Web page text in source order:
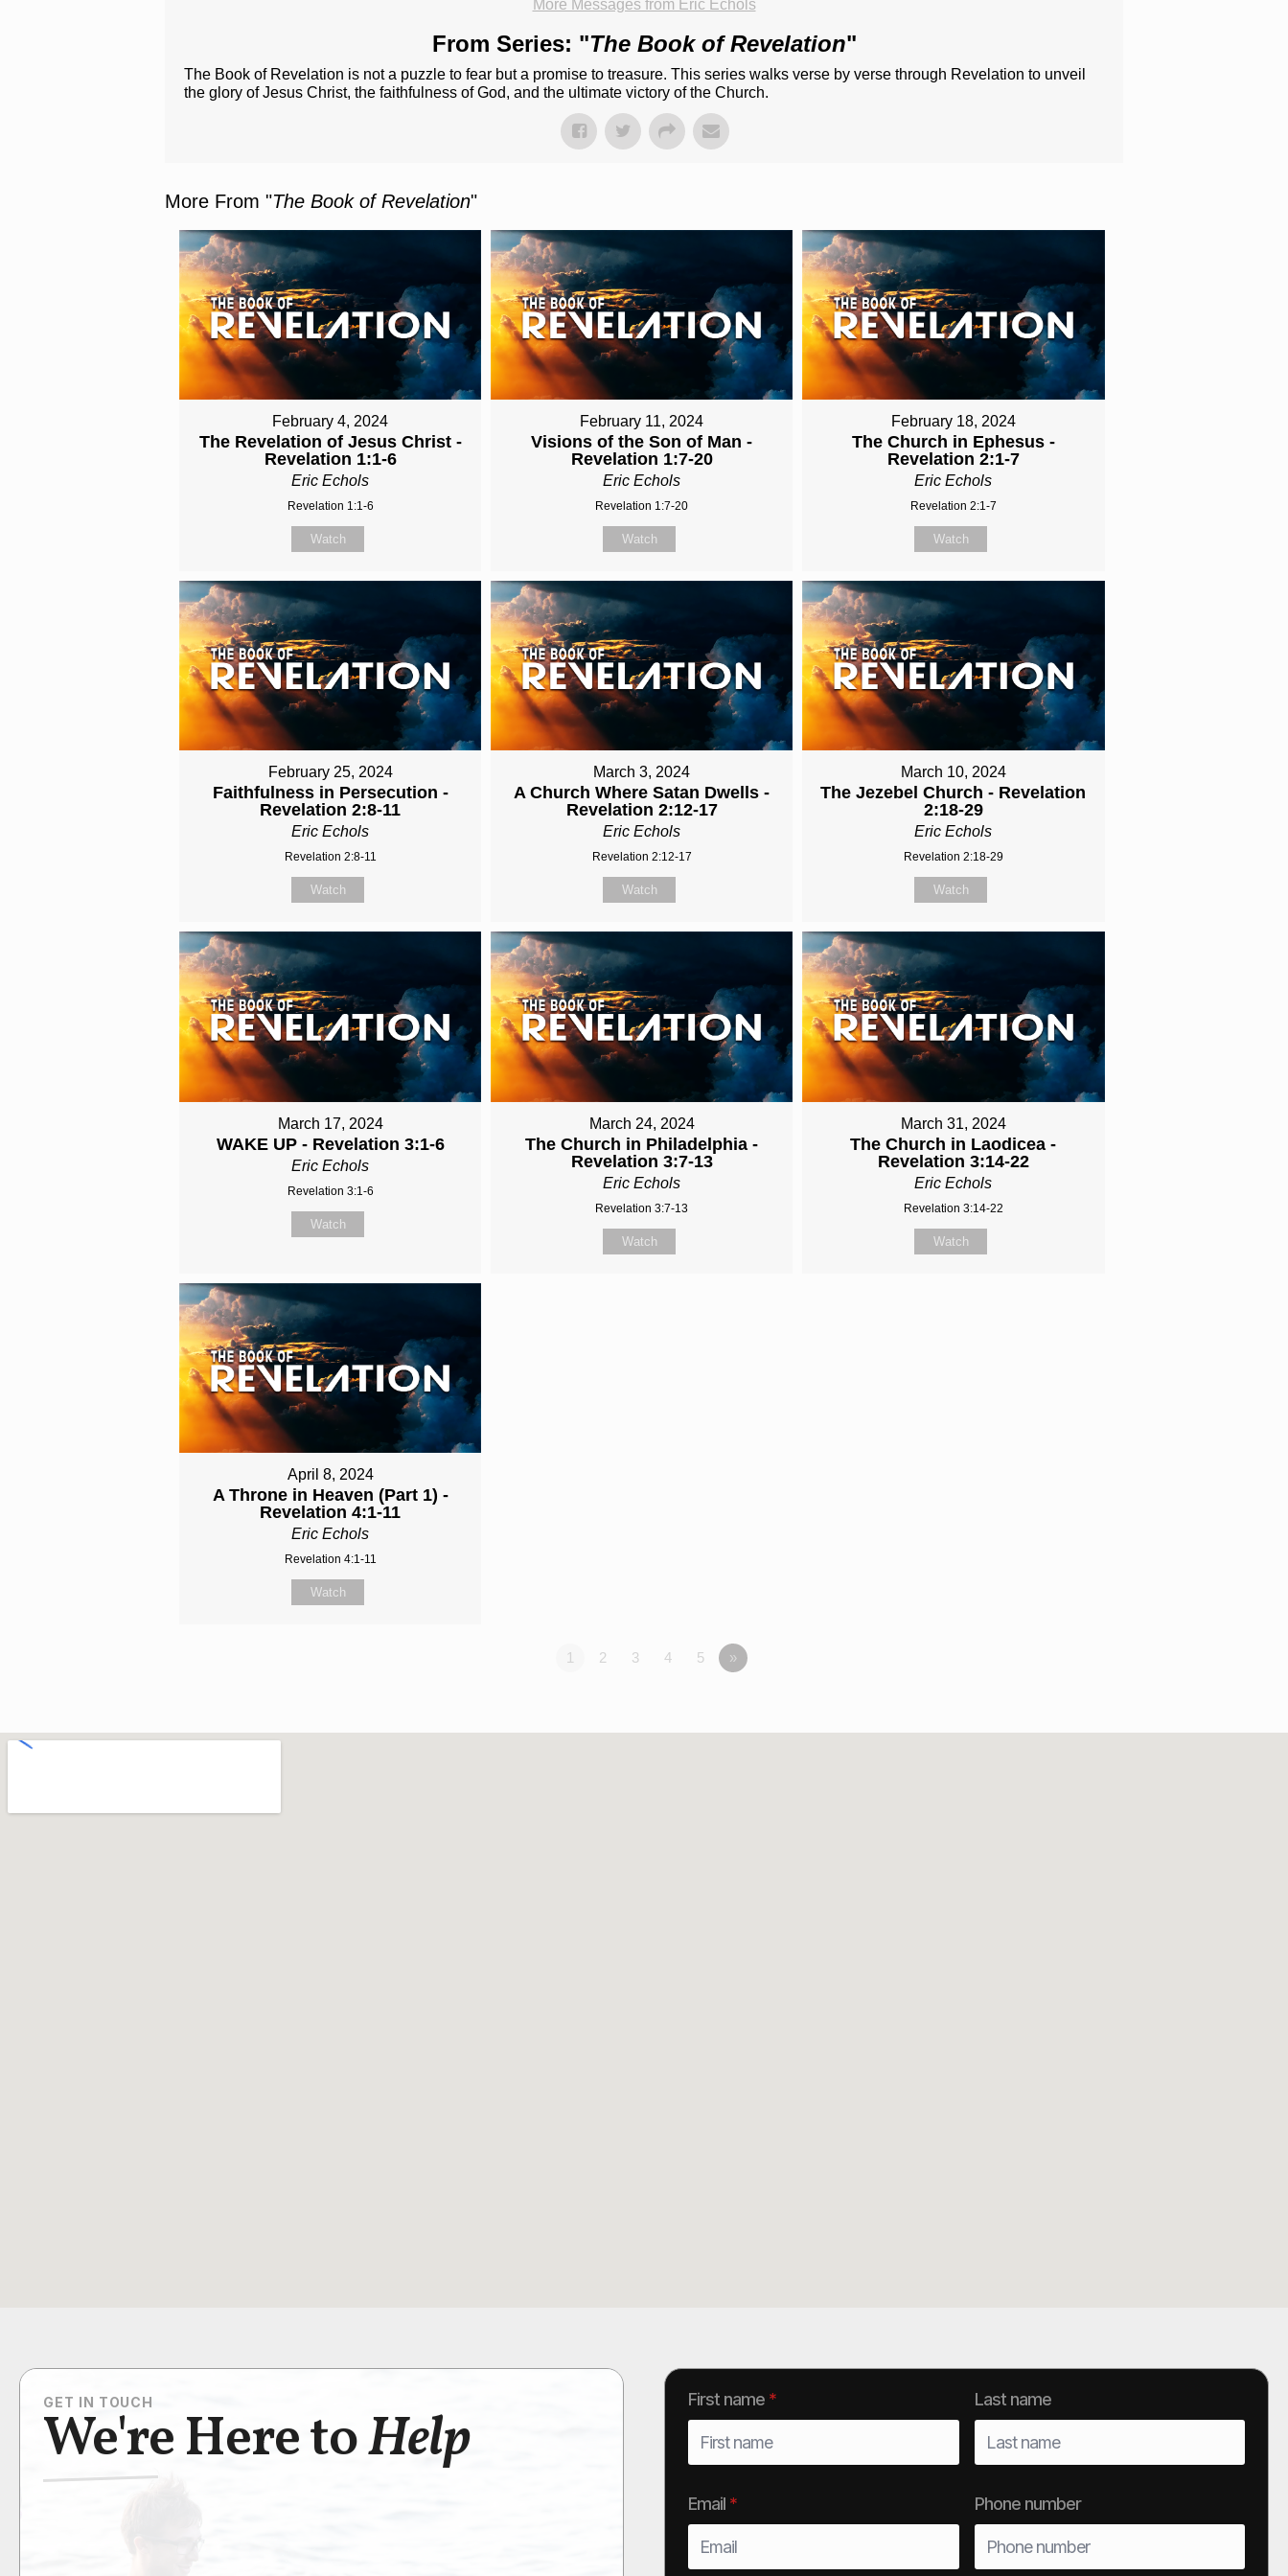
More Messages from Eric Echols
From Series: "The Book of Revelation"
The Book of Revelation is not a puzzle to fear but a promise to treasure. This series walks verse by verse through Revelation to unveil
the glory of Jesus Christ, the faithfulness of God, and the ultimate victory of the Church.
More From "The Book of Revelation"
February 4, 2024
The Revelation of Jesus Christ -
Revelation 1:1-6
Eric Echols
Revelation 1:1-6
Watch
February 11, 2024
Visions of the Son of Man -
Revelation 1:7-20
Eric Echols
Revelation 1:7-20
Watch
February 18, 2024
The Church in Ephesus -
Revelation 2:1-7
Eric Echols
Revelation 2:1-7
Watch
February 25, 2024
Faithfulness in Persecution -
Revelation 2:8-11
Eric Echols
Revelation 2:8-11
Watch
March 3, 2024
A Church Where Satan Dwells -
Revelation 2:12-17
Eric Echols
Revelation 2:12-17
Watch
March 10, 2024
The Jezebel Church - Revelation
2:18-29
Eric Echols
Revelation 2:18-29
Watch
March 17, 2024
WAKE UP - Revelation 3:1-6
Eric Echols
Revelation 3:1-6
Watch
March 24, 2024
The Church in Philadelphia -
Revelation 3:7-13
Eric Echols
Revelation 3:7-13
Watch
March 31, 2024
The Church in Laodicea -
Revelation 3:14-22
Eric Echols
Revelation 3:14-22
Watch
April 8, 2024
A Throne in Heaven (Part 1) -
Revelation 4:1-11
Eric Echols
Revelation 4:1-11
Watch
1 2 3 4 5 »
GET IN TOUCH
We're Here toHelp
First name * Last name
Email * Phone number